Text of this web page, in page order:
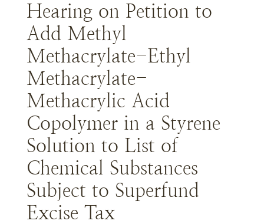
Hearing on Petition to
Add Methyl
Methacrylate-Ethyl
Methacrylate-
Methacrylic Acid
Copolymer in a Styrene
Solution to List of
Chemical Substances
Subject to Superfund
Excise Tax